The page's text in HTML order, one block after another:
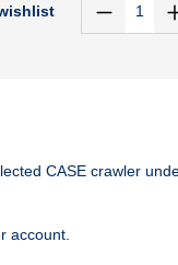
CASE crawler
account.